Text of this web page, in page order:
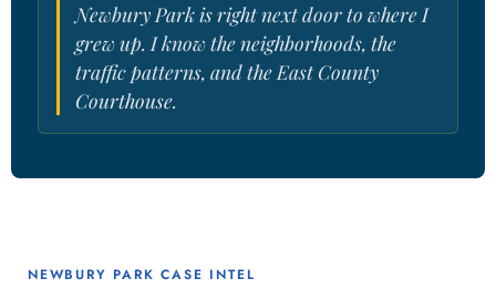
Newbury Park is right next door to where I
grew up. I know the neighborhoods, the
traffic patterns, and the East County
Courthouse.
NEWBURY PARK CASE INTEL